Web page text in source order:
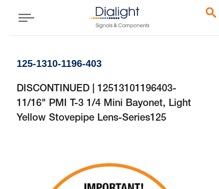
125-1310-1196-403
DISCONTINUED | 12513101196403-
11/16" PMI T-3 1/4 Mini Bayonet, Light
Yellow Stovepipe Lens-Series125